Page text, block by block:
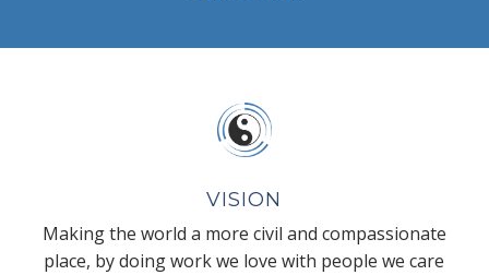
VISION
Making the world a more civil and compassionate
place, by doing work we love with people we care